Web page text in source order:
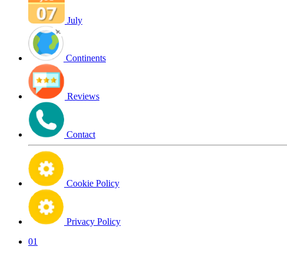
July
Continents
Reviews
Contact
Cookie Policy
Privacy Policy
01